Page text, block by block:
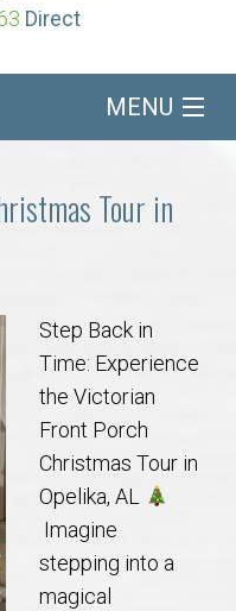
Direct
MENU
Tour in
Step Back in
Time: Experience
the Victorian
Front Porch
Christmas Tour in
Opelika, AL
Imagine
stepping into a
magical